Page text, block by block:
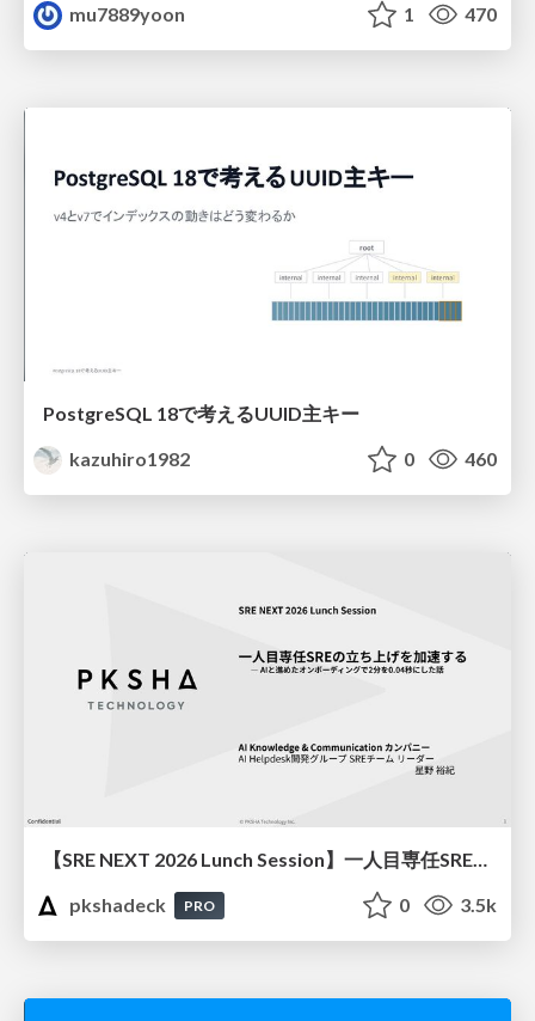
mu7889yoon
1 470
PostgreSQL 18で考えるUUID主キー
kazuhiro1982
0 460
pkshadeck
PRO 0 3.5k